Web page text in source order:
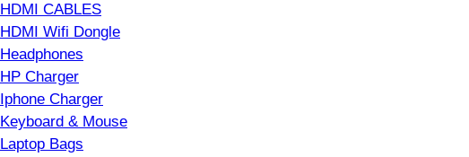
HDMI CABLES
HDMI Wifi Dongle
Headphones
HP Charger
Iphone Charger
Keyboard & Mouse
Laptop Bags